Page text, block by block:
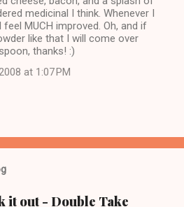
medicinal I think. Whenever I
feel MUCH improved. Oh, and if
like that I will come over
thanks! :)
at 1:07 PM
it out - Double Take